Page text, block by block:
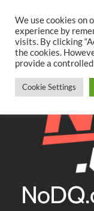
content
TwitterFacebook
We use cookies on
experience by
visits. By clicking
the cookies.
provide a
Cookie Settings